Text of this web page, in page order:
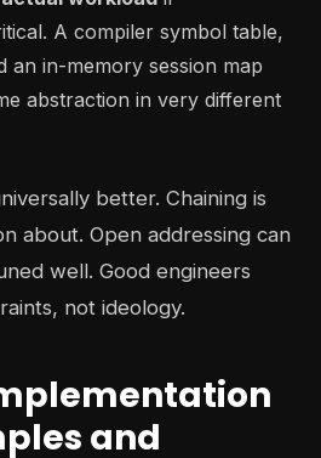
A compiler symbol table,
an in-memory session map
abstraction in very different
better. Chaining is
about. Open addressing can
well. Good engineers
not ideology.
and